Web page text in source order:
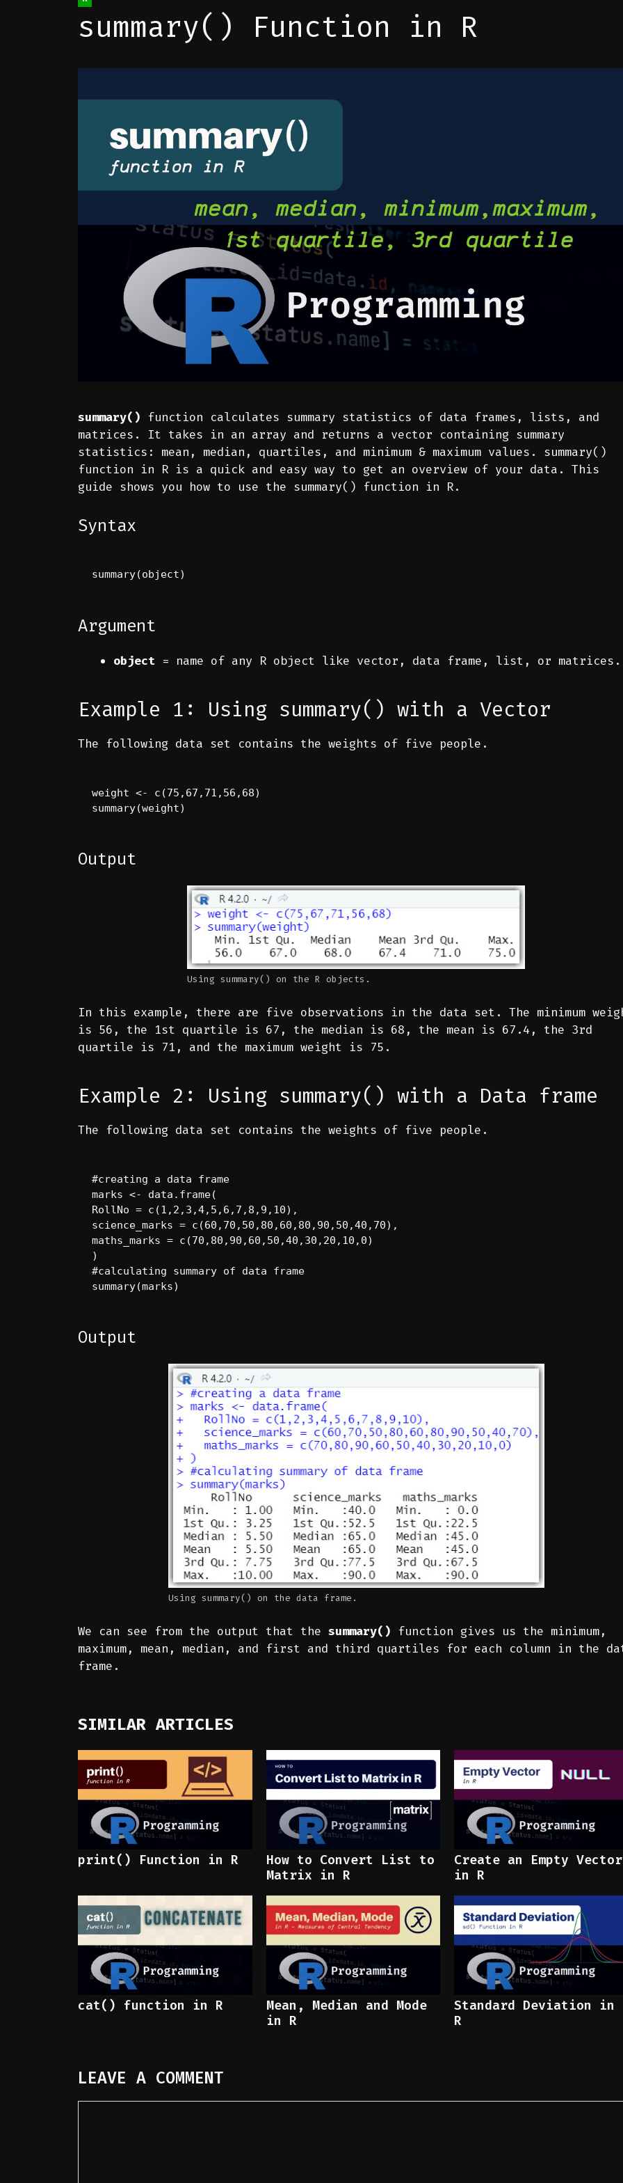
summary() Function in R
summary() function calculates summary statistics of data frames, lists, and
matrices. It takes in an array and returns a vector containing summary
statistics: mean, median, quartiles, and minimum & maximum values. summary()
function in R is a quick and easy way to get an overview of your data. This
guide shows you how to use the summary() function in R.
Syntax
summary(object)
Argument
object = name of any R object like vector, data frame, list, or matrices.
Example 1: Using summary() with a Vector
The following data set contains the weights of five people.
weight <- c(75,67,71,56,68)
summary(weight)
Output
Using summary() on the R objects.
In this example, there are five observations in the data set. The minimum
is 56, the 1st quartile is 67, the median is 68, the mean is 67.4, the 3rd
quartile is 71, and the maximum weight is 75.
Example 2: Using summary() with a Data frame
The following data set contains the weights of five people.
#creating a data frame
marks <- data.frame(
RollNo = c(1,2,3,4,5,6,7,8,9,10),
science_marks = c(60,70,50,80,60,80,90,50,40,70),
maths_marks = c(70,80,90,60,50,40,30,20,10,0)
)
#calculating summary of data frame
summary(marks)
Output
Using summary() on the data frame.
We can see from the output that the summary() function gives us the minimum,
maximum, mean, median, and first and third quartiles for each column in the
frame.
SIMILAR ARTICLES
print() Function in R
How to Convert List to
Matrix in R
Create an Empty Vector
in R
cat() function in R
Mean, Median and Mode
in R
Standard Deviation in
R
LEAVE A COMMENT